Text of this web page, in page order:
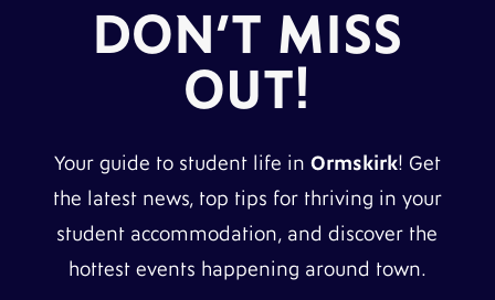
DON’T MISS
OUT!
Your guide to student life in Ormskirk! Get
the latest news, top tips for thriving in your
student accommodation, and discover the
hottest events happening around town.